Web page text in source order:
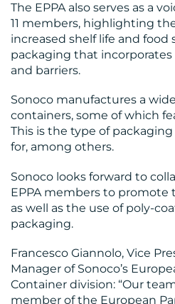
MEDIA
CENTRE
RESOURCES
The EPPA also serves as a
11 members, highlighting
increased shelf life and food
packaging that
and barriers.
Sonoco manufactures a
containers, some of which
This is the type of
for, among others.
Sonoco looks forward to
EPPA members to promote
as well as the use of poly-
packaging.
Francesco Giannolo, Vice
Manager of Sonoco’s
Container division: “Our
member of the European